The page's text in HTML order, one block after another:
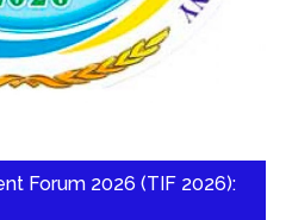
Forum 2026 (TIF 2026):